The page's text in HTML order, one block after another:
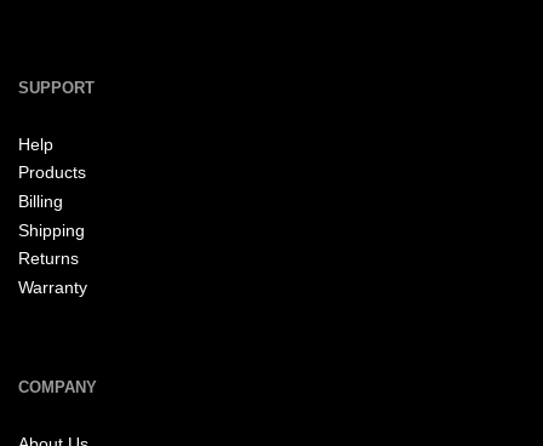
SUPPORT
Help
Products
Billing
Shipping
Returns
Warranty
COMPANY